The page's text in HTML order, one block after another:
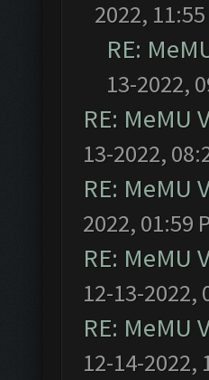
2022, 11:55
RE:
13-2022,
RE: MeMU
13-2022,
RE: MeMU
2022, 01:59
RE: MeMU
12-13-2022,
RE: MeMU
12-14-2022,